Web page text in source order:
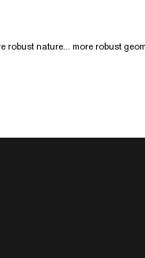
robust nature... more robust